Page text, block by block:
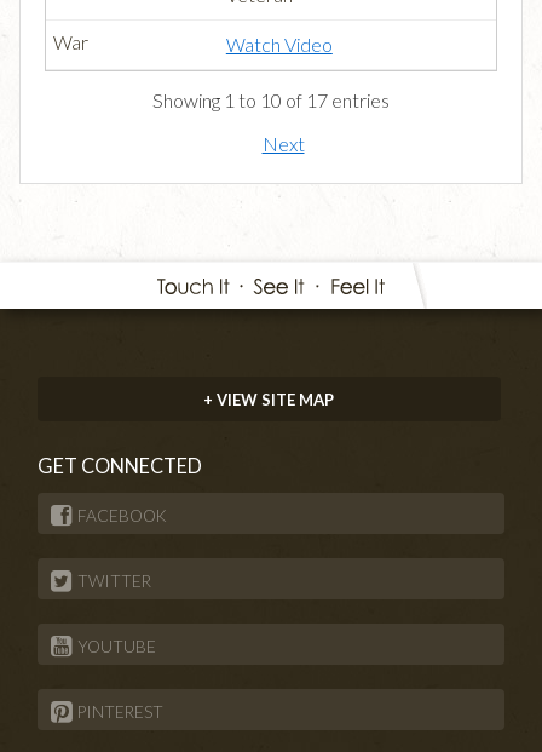
Watch Video
Showing 1 to 10 of 17 entries
Next
+ VIEW SITE MAP
GET CONNECTED
FACEBOOK
TWITTER
YOUTUBE
PINTEREST